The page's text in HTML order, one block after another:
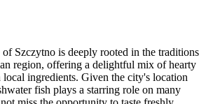
Szczytno is deeply rooted in the traditions
region, offering a delightful mix of hearty
local ingredients. Given the city's location
fish plays a starring role on many